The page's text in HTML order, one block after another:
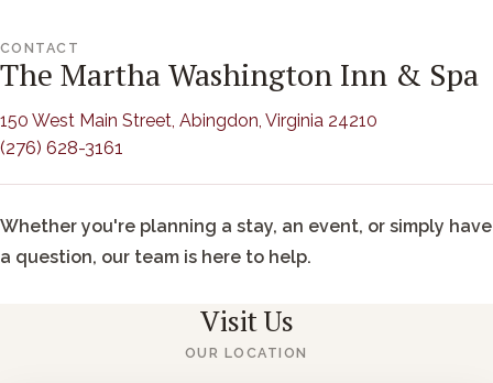
CONTACT
The Martha Washington Inn & Spa
150 West Main Street, Abingdon, Virginia 24210
(276) 628-3161
Whether you're planning a stay, an event, or simply have
a question, our team is here to help.
Visit Us
OUR LOCATION